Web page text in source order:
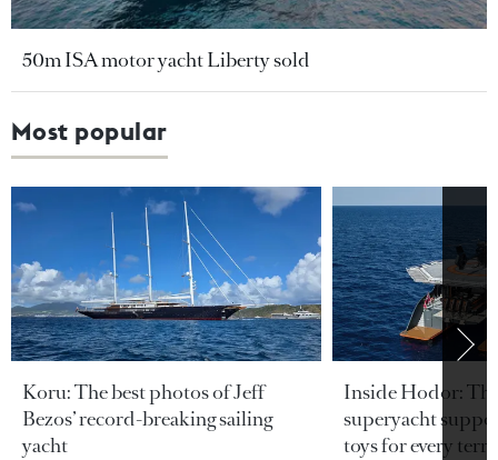
50m ISA motor yacht Liberty sold
Most popular
Koru: The best photos of Jeff
Bezos’ record-breaking sailing
yacht
Inside Hodor:
superyacht
toys for every